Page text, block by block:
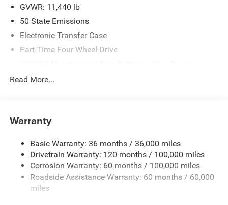
2026 National Engine Bonus Cash . Exp. 08/31/2026
GVWR: 11,440 lb
50 State Emissions
Electronic Transfer Case
Part-Time Four-Wheel Drive
Protection
Trailer Wiring Harness
4440# Maximum Payload
HD Gas-Pressurized Shock Absorbers
Front Anti-Roll Bar
Hydraulic Power-Assist Steering
Read More...
Warranty
Basic Warranty: 36 months / 36,000 miles
Drivetrain Warranty: 120 months / 100,000 miles
Corrosion Warranty: 60 months / 100,000 miles
Roadside Assistance Warranty: 60 months / 60,000
miles